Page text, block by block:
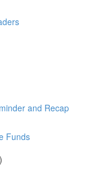
and Recap
Funds